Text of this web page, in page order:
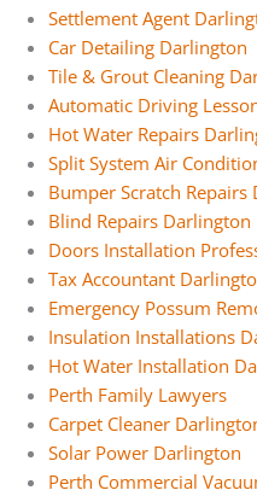
Settlement Agent
Car Detailing Darlington
Tile & Grout Cleaning
Automatic Driving
Hot Water Repairs
Split System Air
Bumper Scratch Repairs
Blind Repairs Darlington
Doors Installation
Tax Accountant
Emergency Possum
Insulation Installations
Hot Water Installation
Perth Family Lawyers
Carpet Cleaner
Solar Power Darlington
Perth Commercial